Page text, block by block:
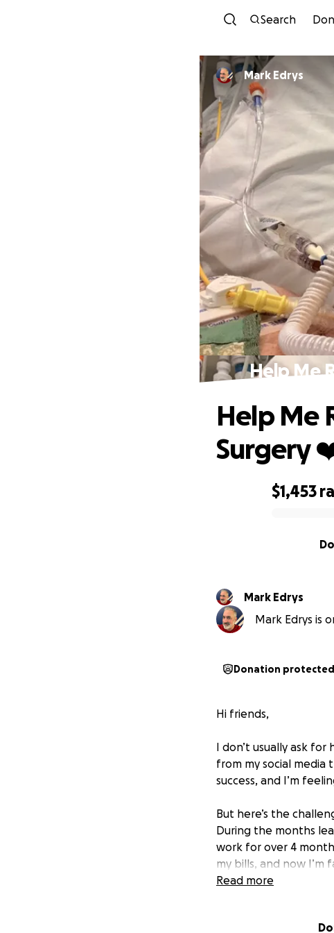
Search
Mark Edrys
Help Me
$1,453
Help Me
Surgery
Mark Edrys
Mark Edrys is
Donation protected
Hi friends,
I don’t usually ask
from my social media
success, and I’m
But here’s the
During the months
work for over 4
my bills, and now I’m
losing my home and
thousand to catch up
Read more